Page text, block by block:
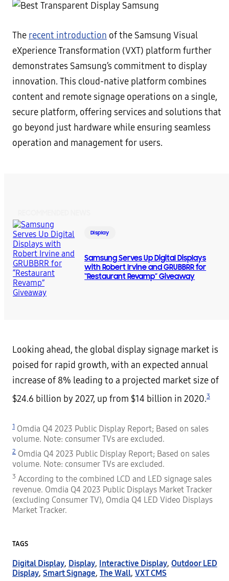
The recent introduction of the Samsung Visual
eXperience Transformation (VXT) platform further
demonstrates Samsung’s commitment to display
innovation. This cloud-native platform combines
content and remote signage operations on a single,
secure platform, offering services and solutions that
go beyond just hardware while ensuring seamless
operation and management for users.
Display
Samsung Serves Up Digital Displays
with Robert Irvine and GRUBBRR for
“Restaurant Revamp” Giveaway
Looking ahead, the global display signage market is
poised for rapid growth, with an expected annual
increase of 8% leading to a projected market size of
$24.6 billion by 2027, up from $14 billion in 2020.3
1 Omdia Q4 2023 Public Display Report; Based on sales
volume. Note: consumer TVs are excluded.
2 Omdia Q4 2023 Public Display Report; Based on sales
volume. Note: consumer TVs are excluded.
3 According to the combined LCD and LED signage sales
revenue. Omdia Q4 2023 Public Displays Market Tracker
(excluding Consumer TV), Omdia Q4 LED Video Displays
Market Tracker.
TAGS
Digital Display, Display, Interactive Display, Outdoor LED
Display, Smart Signage, The Wall, VXT CMS